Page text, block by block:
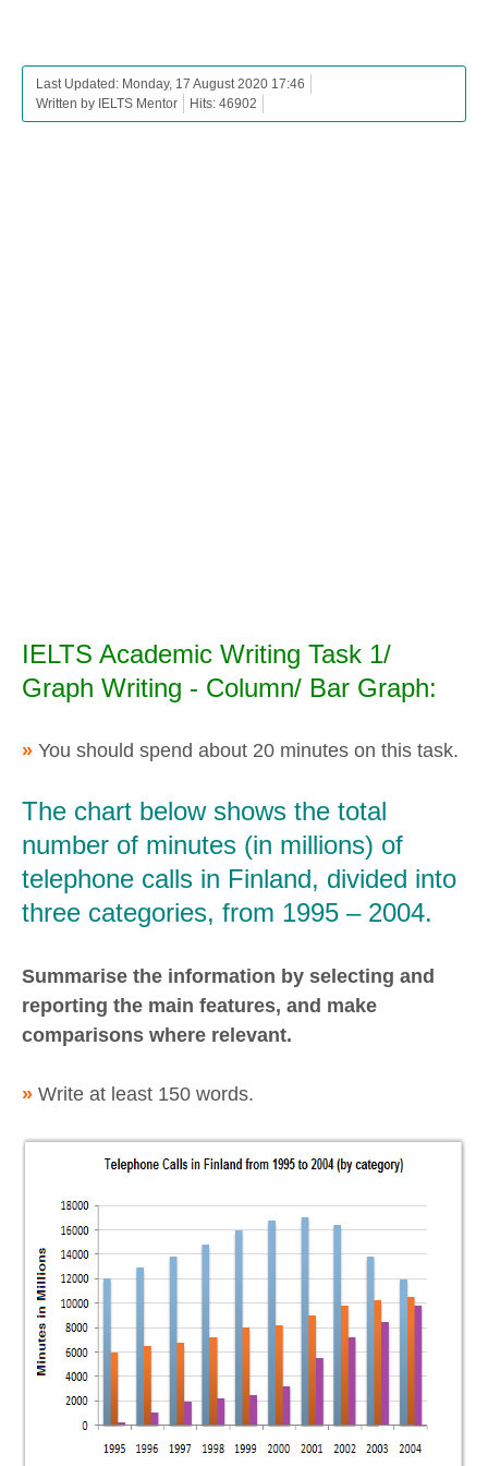
Last Updated: Monday, 17 August 2020 17:46
Written by IELTS Mentor
Hits: 46902
IELTS Academic Writing Task 1/
Graph Writing - Column/ Bar Graph:
» You should spend about 20 minutes on this task.
The chart below shows the total
number of minutes (in millions) of
telephone calls in Finland, divided into
three categories, from 1995 – 2004.
Summarise the information by selecting and
reporting the main features, and make
comparisons where relevant.
» Write at least 150 words.